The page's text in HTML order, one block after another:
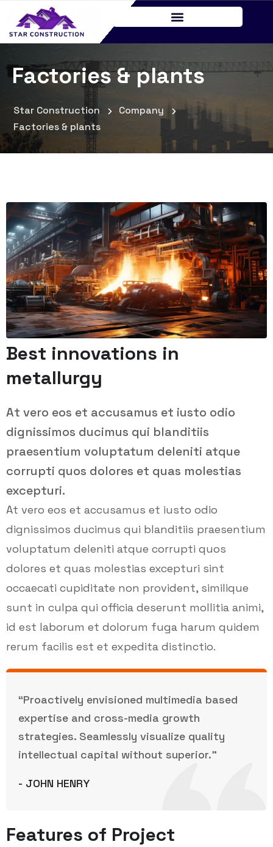
Factories & plants
Star Construction
Company
Factories & plants
Best innovations in
metallurgy
At vero eos et accusamus et iusto odio
dignissimos ducimus qui blanditiis
praesentium voluptatum deleniti atque
corrupti quos dolores et quas molestias
excepturi.
At vero eos et accusamus et iusto odio
dignissimos ducimus qui blanditiis praesentium
voluptatum deleniti atque corrupti quos
dolores et quas molestias excepturi sint
occaecati cupiditate non provident, similique
sunt in culpa qui officia deserunt mollitia animi,
id est laborum et dolorum fuga harum quidem
rerum facilis est et expedita distinctio.
“Proactively envisioned multimedia based
expertise and cross-media growth
strategies. Seamlessly visualize quality
intellectual capital without superior.”
- JOHN HENRY
Features of Project